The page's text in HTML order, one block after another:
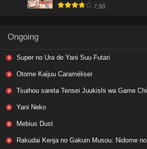
7.98
Ongoing
Super no Ura de Yani Suu Futari
Otome Kaijuu Caraméliser
Tsuihou sareta Tensei Juukishi wa Game Chishiki de Musou suru
Yani Neko
Mebius Dust
Rakudai Kenja no Gakuin Musou: Nidome no Tensei, S-Rank Cheat Majutsushi Boukenroku